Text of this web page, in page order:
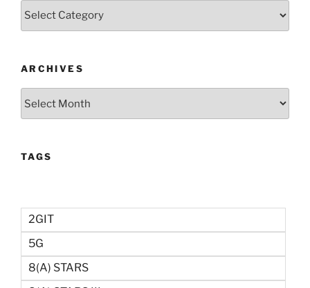
Categories
ARCHIVES
TAGS
2GIT
5G
8(a) STARS